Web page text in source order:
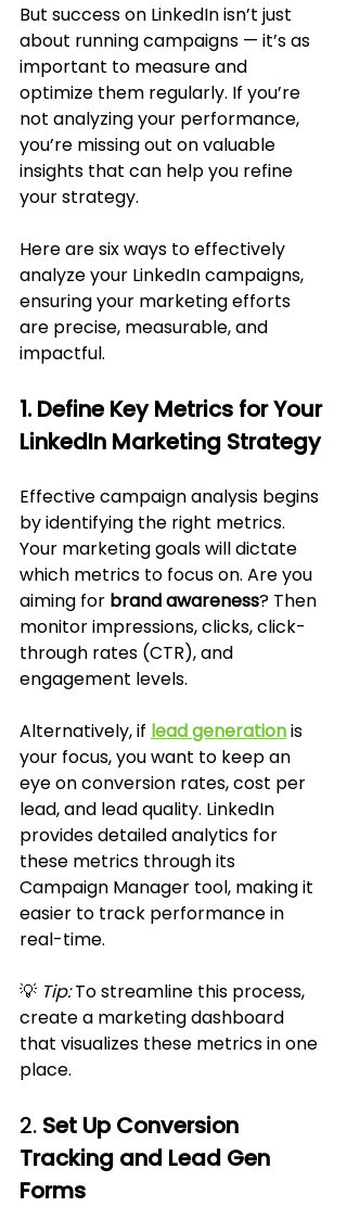
But success on LinkedIn isn’t just
about running campaigns — it’s as
important to measure and
optimize them regularly. If you’re
not analyzing your performance,
you’re missing out on valuable
insights that can help you refine
your strategy.
Here are six ways to effectively
analyze your LinkedIn campaigns,
ensuring your marketing efforts
are precise, measurable, and
impactful.
1. Define Key Metrics for Your
LinkedIn Marketing Strategy
Effective campaign analysis begins
by identifying the right metrics.
Your marketing goals will dictate
which metrics to focus on. Are you
aiming for brand awareness? Then
monitor impressions, clicks, click-
through rates (CTR), and
engagement levels.
Alternatively, if lead generation is
your focus, you want to keep an
eye on conversion rates, cost per
lead, and lead quality. LinkedIn
provides detailed analytics for
these metrics through its
Campaign Manager tool, making it
easier to track performance in
real-time.
💡 Tip: To streamline this process,
create a marketing dashboard
that visualizes these metrics in one
place.
2. Set Up Conversion
Tracking and Lead Gen
Forms